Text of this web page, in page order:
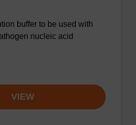
buffer to be used with
nucleic acid
VIEW